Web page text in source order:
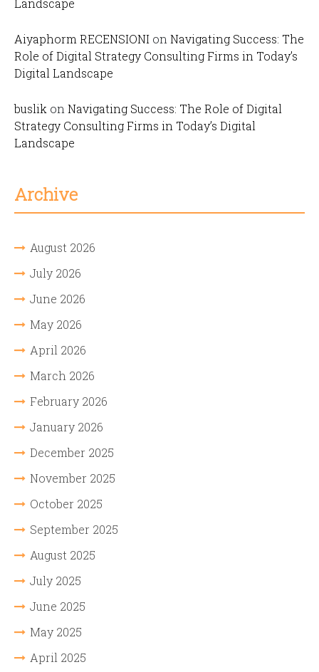
Landscape
Aiyaphorm RECENSIONI on Navigating Success: The
Role of Digital Strategy Consulting Firms in Today’s
Digital Landscape
buslik on Navigating Success: The Role of Digital
Strategy Consulting Firms in Today’s Digital
Landscape
Archive
August 2026
July 2026
June 2026
May 2026
April 2026
March 2026
February 2026
January 2026
December 2025
November 2025
October 2025
September 2025
August 2025
July 2025
June 2025
May 2025
April 2025